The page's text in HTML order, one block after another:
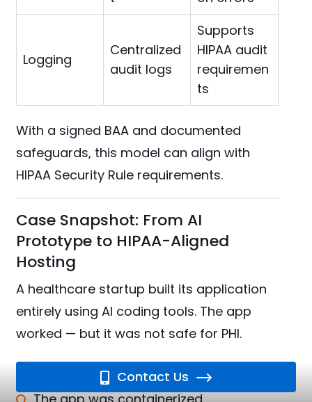
Logging
Centralized
audit logs
Supports
HIPAA audit
requiremen
ts
With a signed BAA and documented
safeguards, this model can align with
HIPAA Security Rule requirements.
Case Snapshot: From AI
Prototype to HIPAA-Aligned
Hosting
A healthcare startup built its application
entirely using AI coding tools. The app
worked — but it was not safe for PHI.
Instead of rebuilding:
Contact Us